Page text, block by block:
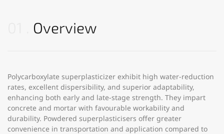
Overview
Polycarboxylate superplasticizer exhibit high water-reduction
rates, excellent dispersibility, and superior adaptability,
enhancing both early and late-stage strength. They impart
concrete and mortar with favourable workability and
durability. Powdered superplasticisers offer greater
convenience in transportation and application compared to